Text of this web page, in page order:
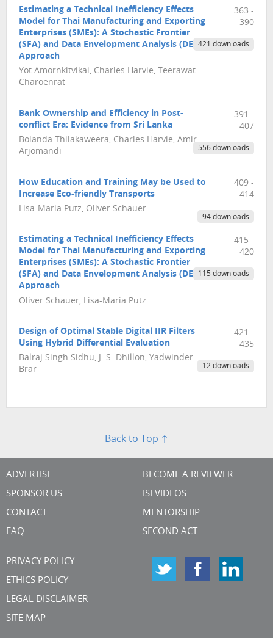
Estimating a Technical Inefficiency Effects
Model for Thai Manufacturing and Exporting
Enterprises (SMEs): A Stochastic Frontier
(SFA) and Data Envelopment Analysis (DEA)
Approach
Yot Amornkitvikai, Charles Harvie, Teerawat
Charoenrat
363 -
390
421 downloads
Bank Ownership and Efficiency in Post-
conflict Era: Evidence from Sri Lanka
Bolanda Thilakaweera, Charles Harvie, Amir
Arjomandi
391 -
407
556 downloads
How Education and Training May be Used to
Increase Eco-friendly Transports
Lisa-Maria Putz, Oliver Schauer
409 -
414
94 downloads
Estimating a Technical Inefficiency Effects
Model for Thai Manufacturing and Exporting
Enterprises (SMEs): A Stochastic Frontier
(SFA) and Data Envelopment Analysis (DEA)
Approach
Oliver Schauer, Lisa-Maria Putz
415 -
420
115 downloads
Design of Optimal Stable Digital IIR Filters
Using Hybrid Differential Evaluation
Balraj Singh Sidhu, J. S. Dhillon, Yadwinder
Brar
421 -
435
12 downloads
Back to Top ↑
ADVERTISE
SPONSOR US
CONTACT
FAQ
BECOME A REVIEWER
ISI VIDEOS
MENTORSHIP
SECOND ACT
PRIVACY POLICY
ETHICS POLICY
LEGAL DISCLAIMER
SITE MAP